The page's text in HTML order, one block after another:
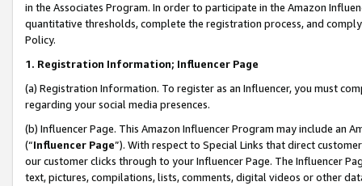
in the Associates Program. In order to participate in the Amazon
quantitative thresholds, complete the registration process, and
Policy.
1. Registration Information; Influencer Page
(a) Registration Information. To register as an Influencer, you must
regarding your social media presences.
(b) Influencer Page. This Amazon Influencer Program may include an
(“Influencer Page”). With respect to Special Links that direct
our customer clicks through to your Influencer Page. The Influencer
text, pictures, compilations, lists, comments, digital videos or other